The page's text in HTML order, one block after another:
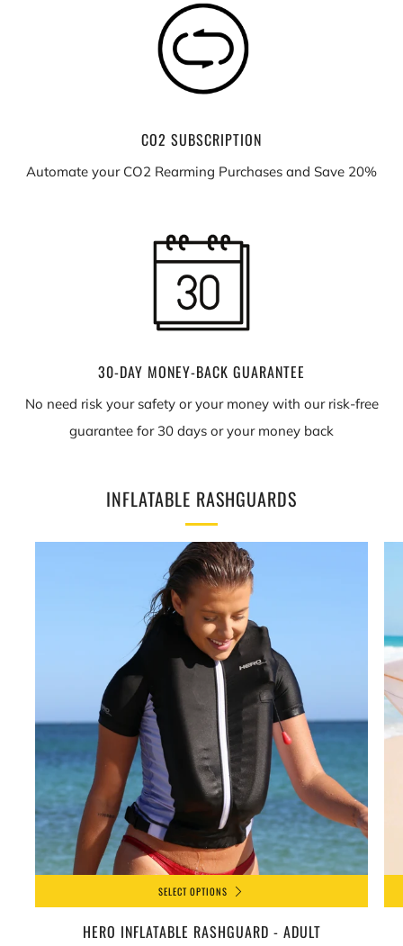
CO2 SUBSCRIPTION
Automate your CO2 Rearming Purchases and Save 20%
30-DAY MONEY-BACK GUARANTEE
No need risk your safety or your money with our risk-free
guarantee for 30 days or your money back
INFLATABLE RASHGUARDS
SELECT OPTIONS
HERO INFLATABLE RASHGUARD - ADULT